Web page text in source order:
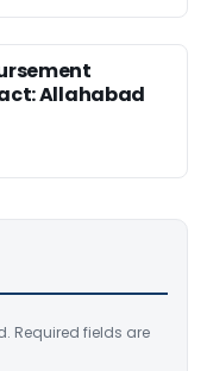
Allahabad
Required fields are